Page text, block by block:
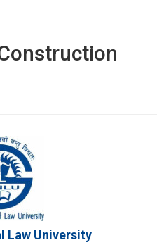
Law University